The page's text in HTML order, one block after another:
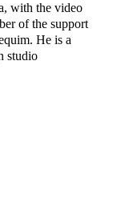
with the video
of the support
He is a
studio